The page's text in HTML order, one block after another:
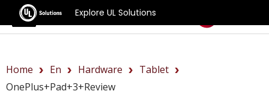
Explore UL Solutions
Benchmarks
Home En Hardware
Tablet
OnePlus+Pad+3+review